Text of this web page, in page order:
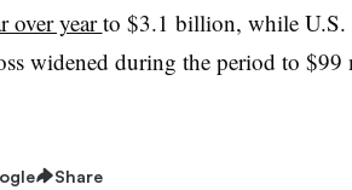
over yearto $3.1 billion, while U.S.
widened during the period to
Share